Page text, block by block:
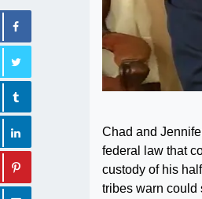
Chad and
federal law that
custody of his
tribes warn could